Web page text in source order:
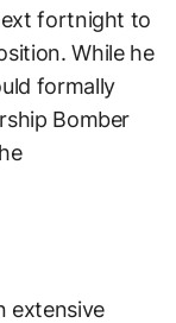
fortnight to
While he
formally
Bomber
extensive